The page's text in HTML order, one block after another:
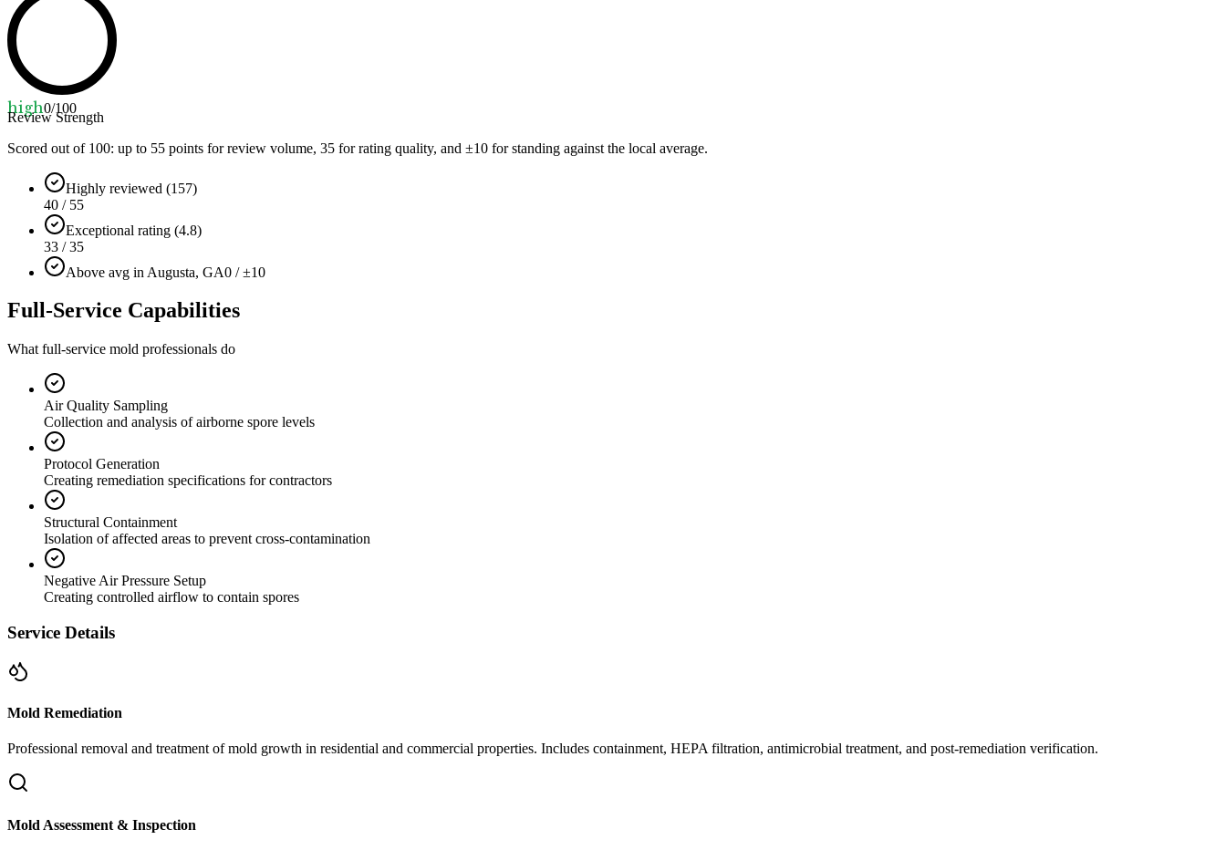
high0/100
Review Strength
Scored out of 100: up to 55 points for review volume, 35 for rating quality, and ±10 for standing against the local average.
Highly reviewed (157)
40 / 55
Exceptional rating (4.8)
33 / 35
Above avg in Augusta, GA0 / ±10
Full-Service Capabilities
What full-service mold professionals do
Air Quality Sampling
Collection and analysis of airborne spore levels
Protocol Generation
Creating remediation specifications for contractors
Structural Containment
Isolation of affected areas to prevent cross-contamination
Negative Air Pressure Setup
Creating controlled airflow to contain spores
Service Details
Mold Remediation
Professional removal and treatment of mold growth in residential and commercial properties. Includes containment, HEPA filtration, antimicrobial treatment, and post-remediation verification.
Mold Assessment & Inspection